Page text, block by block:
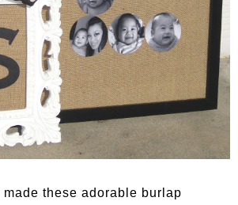
made these adorable burlap